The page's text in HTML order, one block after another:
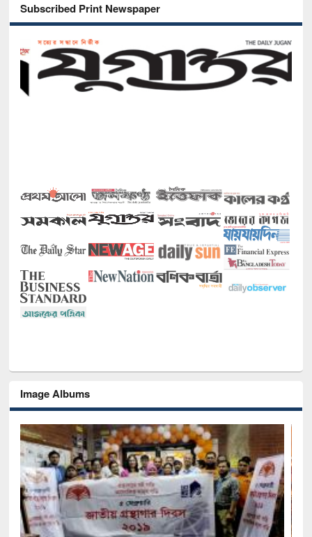
Subscribed Print Newspaper
Image Albums